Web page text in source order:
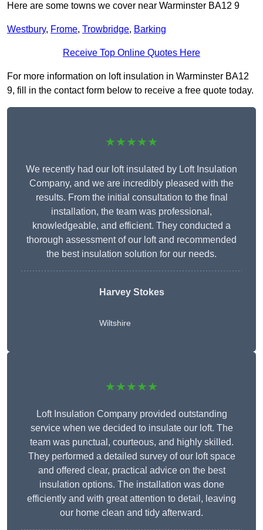
Here are some towns we cover near Warminster BA12 9
Westbury, Frome, Trowbridge, Barking
Receive Top Online Quotes Here
For more information on loft insulation in Warminster BA12
9, fill in the contact form below to receive a free quote today.
★★★★★
We recently had our loft insulated by Loft Insulation
Company, and we are incredibly pleased with the
results. From the initial consultation to the final
installation, the team was professional,
knowledgeable, and efficient. They conducted a
thorough assessment of our loft and recommended
the best insulation solution for our needs.
Harvey Stokes
Wiltshire
★★★★★
Loft Insulation Company provided outstanding
service when we decided to insulate our loft. The
team was punctual, courteous, and highly skilled.
They performed a detailed survey of our loft space
and offered clear, practical advice on the best
insulation options. The installation was done
efficiently and with great attention to detail, leaving
our home clean and tidy afterward.